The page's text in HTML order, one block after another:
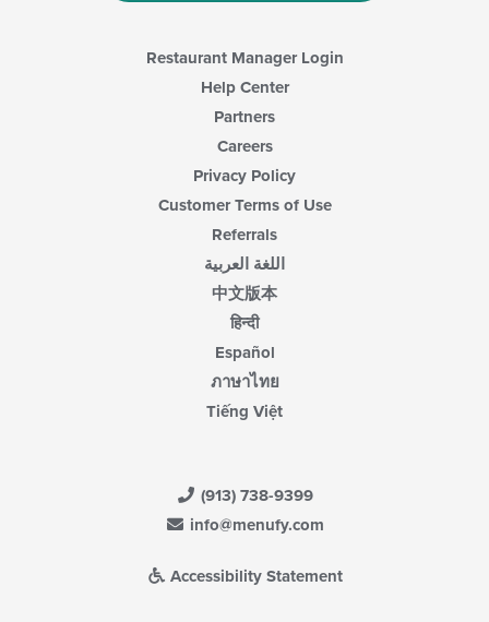
Restaurant Manager Login
Help Center
Partners
Careers
Privacy Policy
Customer Terms of Use
Referrals
اللغة العربية
中文版本
हिन्दी
Español
ภาษาไทย
Tiếng Việt
(913) 738-9399
info@menufy.com
Accessibility Statement